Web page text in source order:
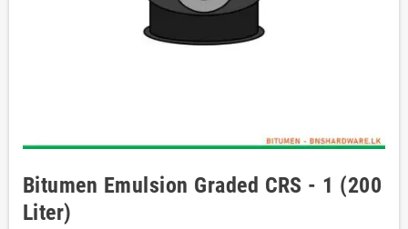
Bitumen Emulsion Graded CRS - 1 (200
Liter)